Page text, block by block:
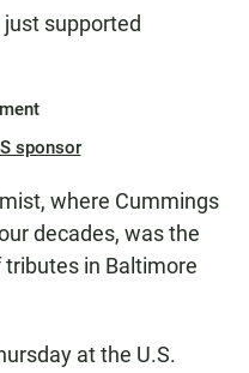
supported
sponsor
where Cummings
decades, was the
in Baltimore
at the U.S.